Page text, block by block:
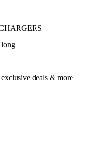
long
deals & more